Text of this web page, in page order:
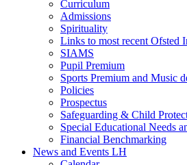
Curriculum
Admissions
Spirituality
Links to most recent Ofsted
SIAMS
Pupil Premium
Sports Premium and Music
Policies
Prospectus
Safeguarding & Child
Special Educational Needs
Financial Benchmarking
News and Events LH